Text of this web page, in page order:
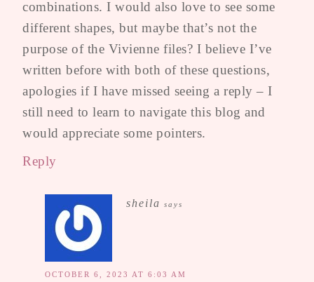
combinations. I would also love to see some
different shapes, but maybe that’s not the
purpose of the Vivienne files? I believe I’ve
written before with both of these questions,
apologies if I have missed seeing a reply – I
still need to learn to navigate this blog and
would appreciate some pointers.
Reply
sheila says
OCTOBER 6, 2023 AT 6:03 AM